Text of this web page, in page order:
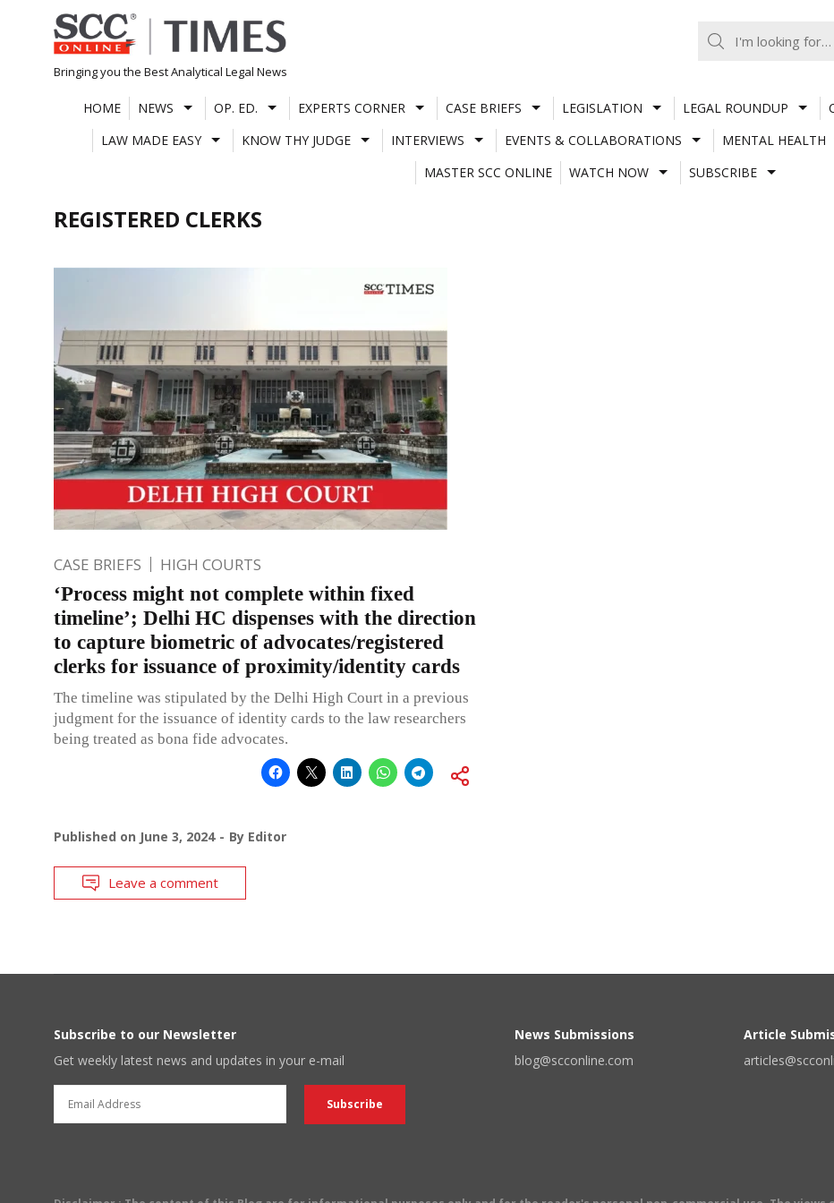
Skip
to
content
Bringing you the Best Analytical Legal News
HOME NEWS OP. ED. EXPERTS CORNER CASE BRIEFS LEGISLATION LEGAL ROUNDUP
LAW MADE EASY
KNOW THY JUDGE INTERVIEWS EVENTS & COLLABORATIONS MENTAL HEALTH
MASTER SCC ONLINE
WATCH NOW SUBSCRIBE
REGISTERED CLERKS
CASE BRIEFS HIGH COURTS
‘Process might not complete within fixed
timeline’; Delhi HC dispenses with the direction
to capture biometric of advocates/registered
clerks for issuance of proximity/identity cards
The timeline was stipulated by the Delhi High Court in a previous
judgment for the issuance of identity cards to the law researchers
being treated as bona fide advocates.
Published on June 3, 2024 By Editor
Leave a comment
Subscribe to our Newsletter
Get weekly latest news and updates in your e-mail
News Submissions
blog@scconline.com
Article